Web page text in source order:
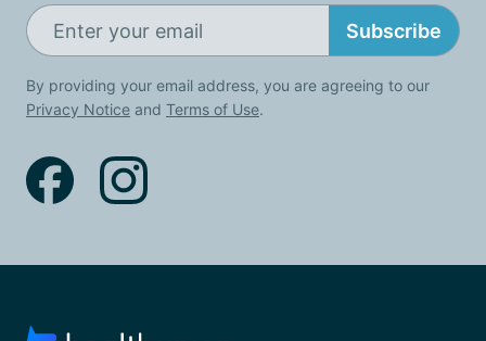
Subscribe
By providing your email address, you are agreeing to our
Privacy Notice and Terms of Use.